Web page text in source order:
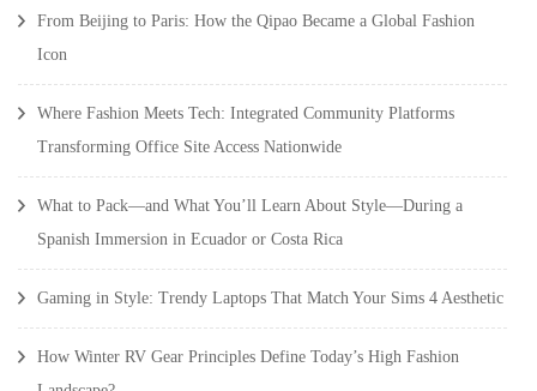
From Beijing to Paris: How the Qipao Became a Global Fashion
Icon
Where Fashion Meets Tech: Integrated Community Platforms
Transforming Office Site Access Nationwide
What to Pack—and What You’ll Learn About Style—During a
Spanish Immersion in Ecuador or Costa Rica
Gaming in Style: Trendy Laptops That Match Your Sims 4 Aesthetic
How Winter RV Gear Principles Define Today’s High Fashion